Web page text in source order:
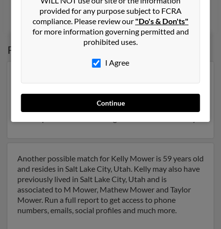
@gmail.com, @sbcglobal.net, @rocketmail.com
Jane Mower, Shawna Biank,Joseph Mower
Possible Match for
Utah. Kelly is 47 years of age and may be related to
Jerry Mowerand Shawn Syme. Run
Another possible match for Kelly Mower is 59 years old
and resides in Salt Lake City, Utah. Kelly may also have
previously lived in Salt Lake City, Utah and is
associated to M Mower, Mathew Mower and Taylor
Mower. Run a full report to get access to phone
numbers, emails, social profiles and much more.
provided for any purpose subject to FCRA
compliance. Please review our "Do's & Don'ts"
for more information governing permitted and
prohibited uses.
I Agree
Continue